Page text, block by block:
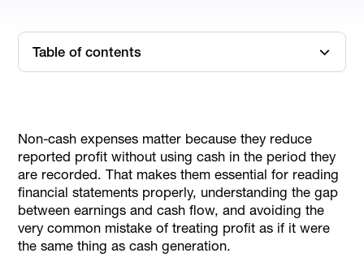
Table of contents
The Most Common Non Cash Expenses Examples
Non-Cash Expenses In The Cash Flow Statement
Non-Cash Expenses Compared With Non-Cash
Transactions
Common Mistakes Businesses Make When Interpreting
Non-Cash Expenses
Non-cash expenses matter because they reduce
reported profit without using cash in the period they
are recorded. That makes them essential for reading
financial statements properly, understanding the gap
between earnings and cash flow, and avoiding the
very common mistake of treating profit as if it were
the same thing as cash generation.